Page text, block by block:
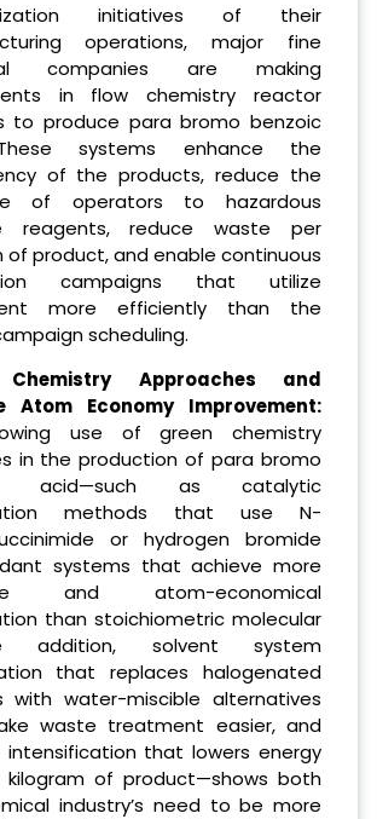
initiatives of their
operations, major fine
companies are making
in flow chemistry reactor
to produce para bromo benzoic
systems enhance the
of the products, reduce the
of operators to hazardous
reagents, reduce waste per
of product, and enable continuous
campaigns that utilize
more efficiently than the
scheduling.
Chemistry Approaches and
Atom Economy Improvement:
use of green chemistry
in the production of para bromo
acid—such as catalytic
methods that use N-
or hydrogen bromide
systems that achieve more
and atom-economical
than stoichiometric molecular
addition, solvent system
that replaces halogenated
with water-miscible alternatives
waste treatment easier, and
intensification that lowers energy
kilogram of product—shows both
industry’s need to be more